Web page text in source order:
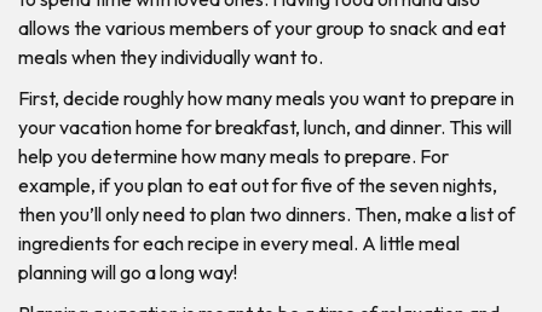
allows the various members of your group to snack and eat
meals when they individually want to.
First, decide roughly how many meals you want to prepare in
your vacation home for breakfast, lunch, and dinner. This will
help you determine how many meals to prepare. For
example, if you plan to eat out for five of the seven nights,
then you’ll only need to plan two dinners. Then, make a list of
ingredients for each recipe in every meal. A little meal
planning will go a long way!